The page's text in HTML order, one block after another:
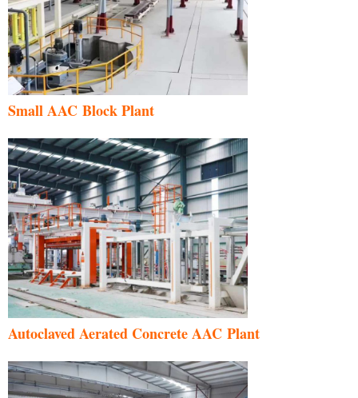
Small AAC Block Plant
Autoclaved Aerated Concrete AAC Plant